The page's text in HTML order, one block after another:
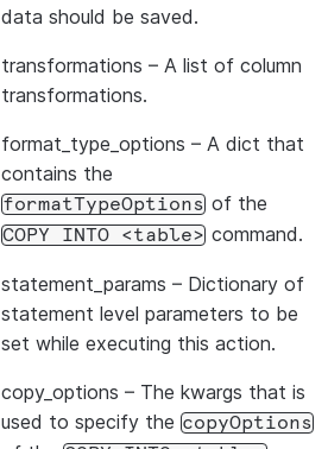
data should be saved.
transformations – A list of column
transformations.
format_type_options – A dict that
contains the
formatTypeOptions of the
COPY INTO <table> command.
statement_params – Dictionary of
statement level parameters to be
set while executing this action.
copy_options – The kwargs that is
used to specify the copyOptions